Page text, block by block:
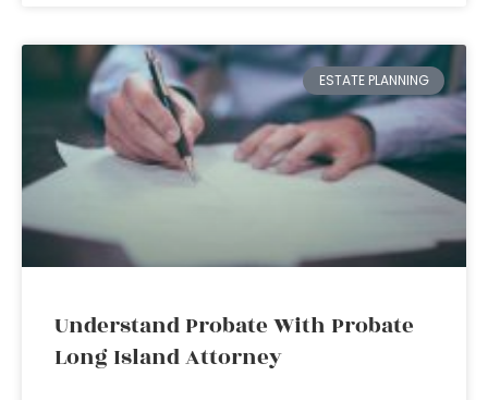
ESTATE PLANNING
Understand Probate With Probate
Long Island Attorney